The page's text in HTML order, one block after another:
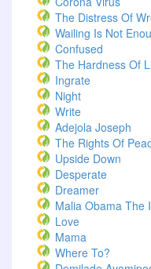
The Distress Of
Wailing Is Not
Confused
The Hardness Of
Ingrate
Night
Write
Adejola Joseph
The Rights Of
Upside Down
Desperate
Dreamer
Malia Obama The
Love
Mama
Where To?